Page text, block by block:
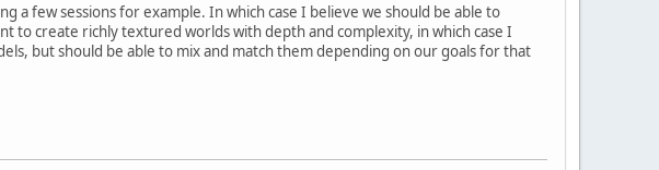
a few sessions for example. In which case I believe we should be able to
to create richly textured worlds with depth and complexity, in which case I
but should be able to mix and match them depending on our goals for that